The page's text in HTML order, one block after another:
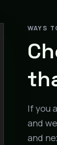
WAYS
If you
and
and